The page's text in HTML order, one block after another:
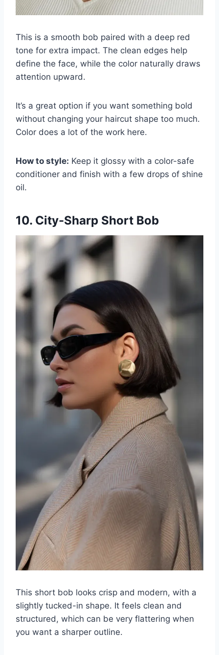
This is a smooth bob paired with a deep red
tone for extra impact. The clean edges help
define the face, while the color naturally draws
attention upward.
It’s a great option if you want something bold
without changing your haircut shape too much.
Color does a lot of the work here.
How to style: Keep it glossy with a color-safe
conditioner and finish with a few drops of shine
oil.
10. City-Sharp Short Bob
This short bob looks crisp and modern, with a
slightly tucked-in shape. It feels clean and
structured, which can be very flattering when
you want a sharper outline.